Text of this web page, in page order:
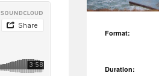
Format:
Duration: